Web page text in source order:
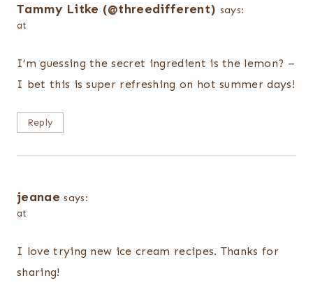
Tammy Litke (@threedifferent) says:
at
I’m guessing the secret ingredient is the lemon? –
I bet this is super refreshing on hot summer days!
Reply
jeanae says:
at
I love trying new ice cream recipes. Thanks for
sharing!